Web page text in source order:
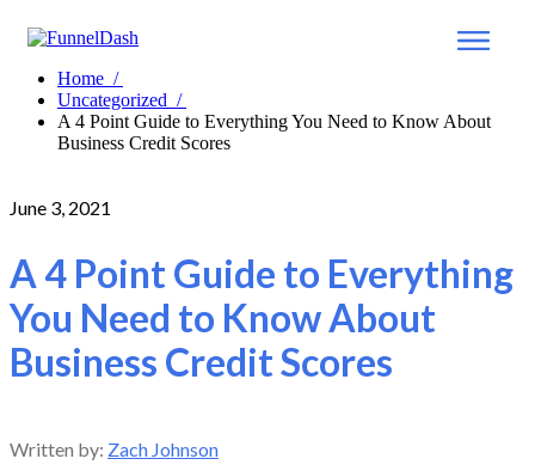
Home /
Uncategorized /
A 4 Point Guide to Everything You Need to Know About
Business Credit Scores
June 3, 2021
A 4 Point Guide to Everything
You Need to Know About
Business Credit Scores
Written by: Zach Johnson